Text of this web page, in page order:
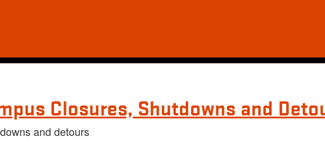
Closures, Shutdowns and
and detours